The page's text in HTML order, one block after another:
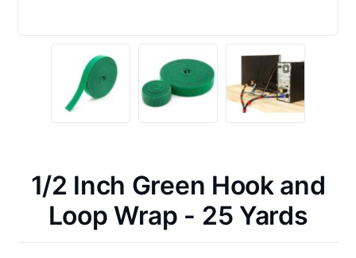
1/2 Inch Green Hook and
Loop Wrap - 25 Yards